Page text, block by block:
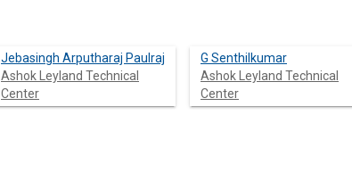
Jebasingh Arputharaj Paulraj
Ashok Leyland Technical
Center
G Senthilkumar
Ashok Leyland Technical
Center